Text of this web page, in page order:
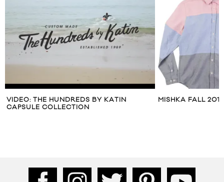
VIDEO: THE HUNDREDS BY KATIN
CAPSULE COLLECTION
MISHKA FALL